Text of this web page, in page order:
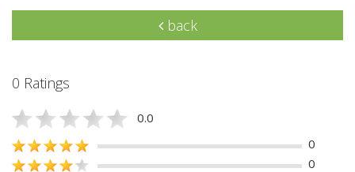
back
0 Ratings
0.0
0
0